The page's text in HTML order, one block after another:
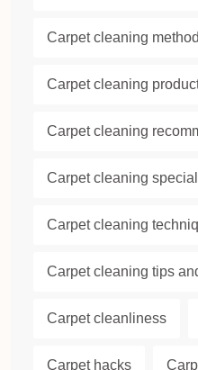
Carpet cleaning
Carpet cleaning
Carpet cleaning
Carpet cleaning
Carpet cleaning
Carpet cleaning tips
Carpet cleanliness
Carpet hacks